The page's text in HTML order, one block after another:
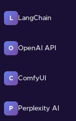
L LangChain
O OpenAI API
C ComfyUI
P Perplexity AI